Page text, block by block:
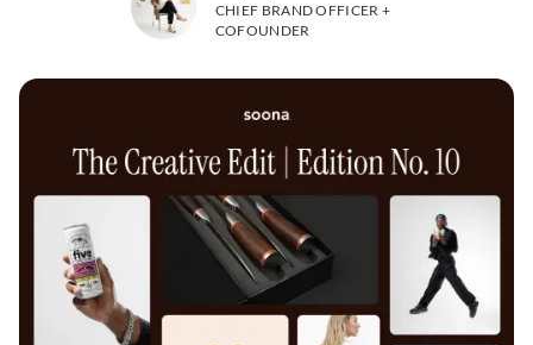
CHIEF BRAND OFFICER +
COFOUNDER